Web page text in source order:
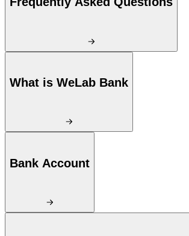
What is WeLab Bank
Bank Account